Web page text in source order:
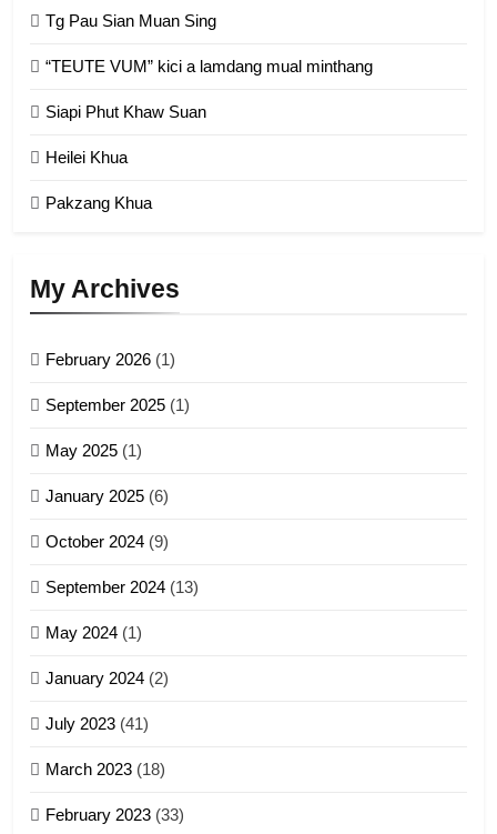
GAMVAI KIPAWLNA
Zomi Refugee Committee (ZRC)
5
(ZAM)
6
7
Tg Pau Sian Muan Sing
“TEUTE VUM” kici a lamdang mual minthang
Siapi Phut Khaw Suan
Heilei Khua
Pakzang Khua
My Archives
February 2026 (1)
September 2025 (1)
May 2025 (1)
January 2025 (6)
October 2024 (9)
September 2024 (13)
May 2024 (1)
January 2024 (2)
July 2023 (41)
March 2023 (18)
February 2023 (33)